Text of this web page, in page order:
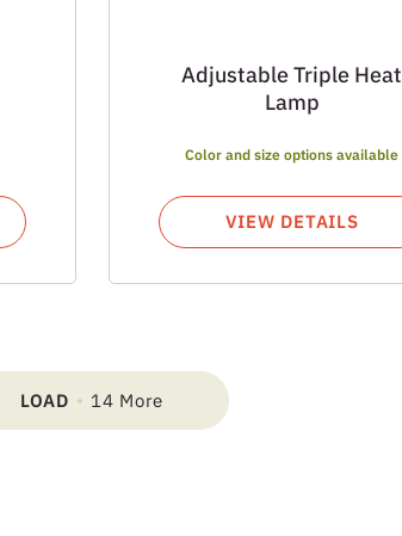
Adjustable Triple Heat
Lamp
Color and size options available
VIEW DETAILS
LOAD 14 More